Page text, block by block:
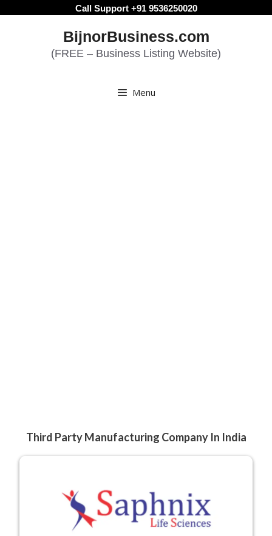
Call Support +91 9536250020
BijnorBusiness.com
(FREE – Business Listing Website)
Menu
Third Party Manufacturing Company In India